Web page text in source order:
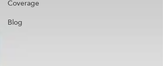
Coverage
Blog